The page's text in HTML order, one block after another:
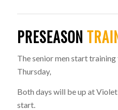
PRESEASON
The senior men start
Thursday,
Both days will be up at
start.